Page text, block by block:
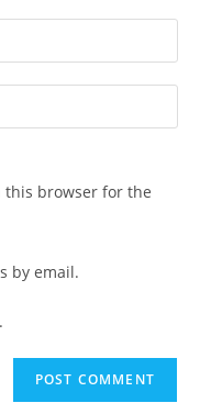
this browser for the
by email.